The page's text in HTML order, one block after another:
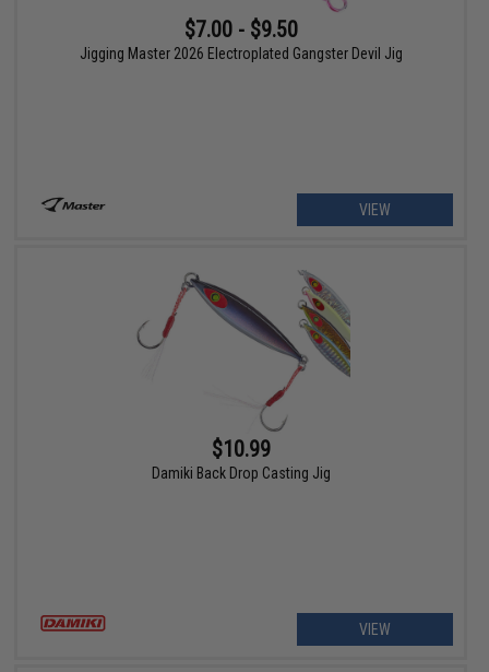
$7.00 - $9.50
Jigging Master 2026 Electroplated Gangster Devil Jig
VIEW
$10.99
Damiki Back Drop Casting Jig
VIEW